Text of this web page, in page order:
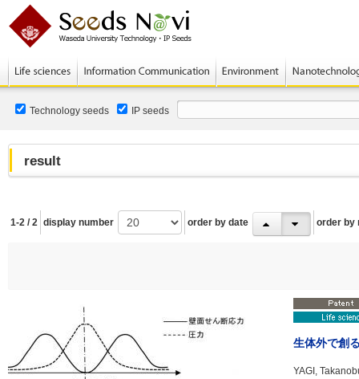
Technology seeds IP seeds
result
1-2 / 2 display number order by date order by
生体外で創
YAGI,